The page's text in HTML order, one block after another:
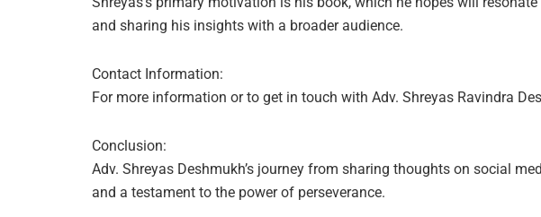
and sharing his insights with a broader audience.
Contact Information:
For more information or to get in touch with Adv. Shreyas Ravindra
Conclusion:
Adv. Shreyas Deshmukh’s journey from sharing thoughts on social
and a testament to the power of perseverance.